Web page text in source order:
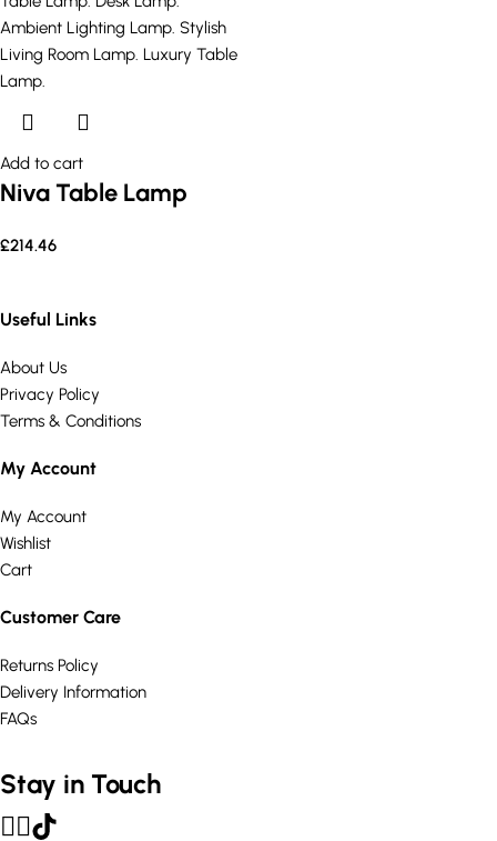
Add to cart
Niva Table Lamp
£214.46
Useful Links
About Us
Privacy Policy
Terms & Conditions
My Account
My Account
Wishlist
Cart
Customer Care
Returns Policy
Delivery Information
FAQs
Stay in Touch